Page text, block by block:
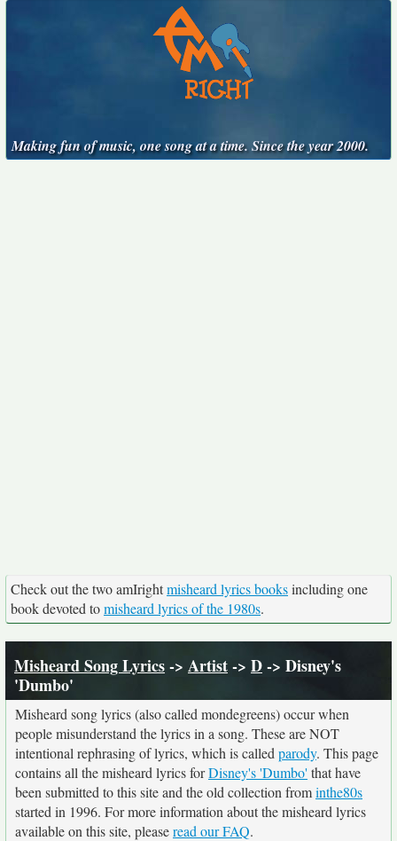
Making fun of music, one song at a time. Since the year 2000.
Check out the two amIrightmisheard lyrics booksincluding one
book devoted tomisheard lyrics of the 1980s.
Misheard Song Lyrics-> Artist-> D-> Disney's
'Dumbo'
Misheard song lyrics (also called mondegreens) occur when
people misunderstand the lyrics in a song. These are NOT
intentional rephrasing of lyrics, which is called parody. This page
contains all the misheard lyrics forDisney's 'Dumbo' that have
been submitted to this site and the old collection frominthe80s
started in 1996. For more information about the misheard lyrics
available on this site, pleaseread our FAQ.